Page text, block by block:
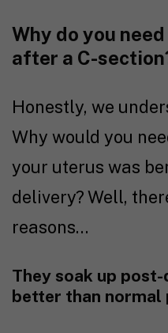
Why do you
after a C-
Honestly, we
Why would you
your uterus was
delivery? Well,
reasons…
They soak up
better than normal